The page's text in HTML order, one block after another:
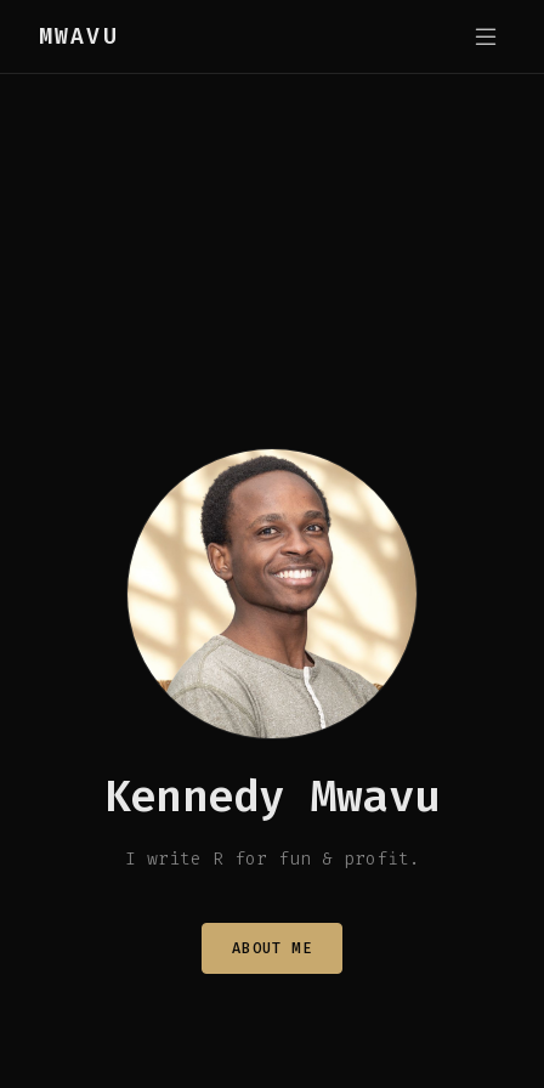
MWAVU
Kennedy Mwavu
I write R for fun & profit.
ABOUT ME